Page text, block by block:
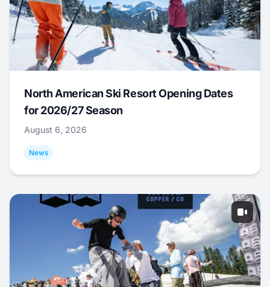
North American Ski Resort Opening Dates
for 2026/27 Season
August 6, 2026
News